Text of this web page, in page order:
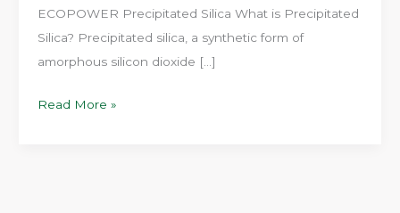
ECOPOWER Precipitated Silica What is Precipitated
Silica? Precipitated silica, a synthetic form of
amorphous silicon dioxide […]
High-
Read More »